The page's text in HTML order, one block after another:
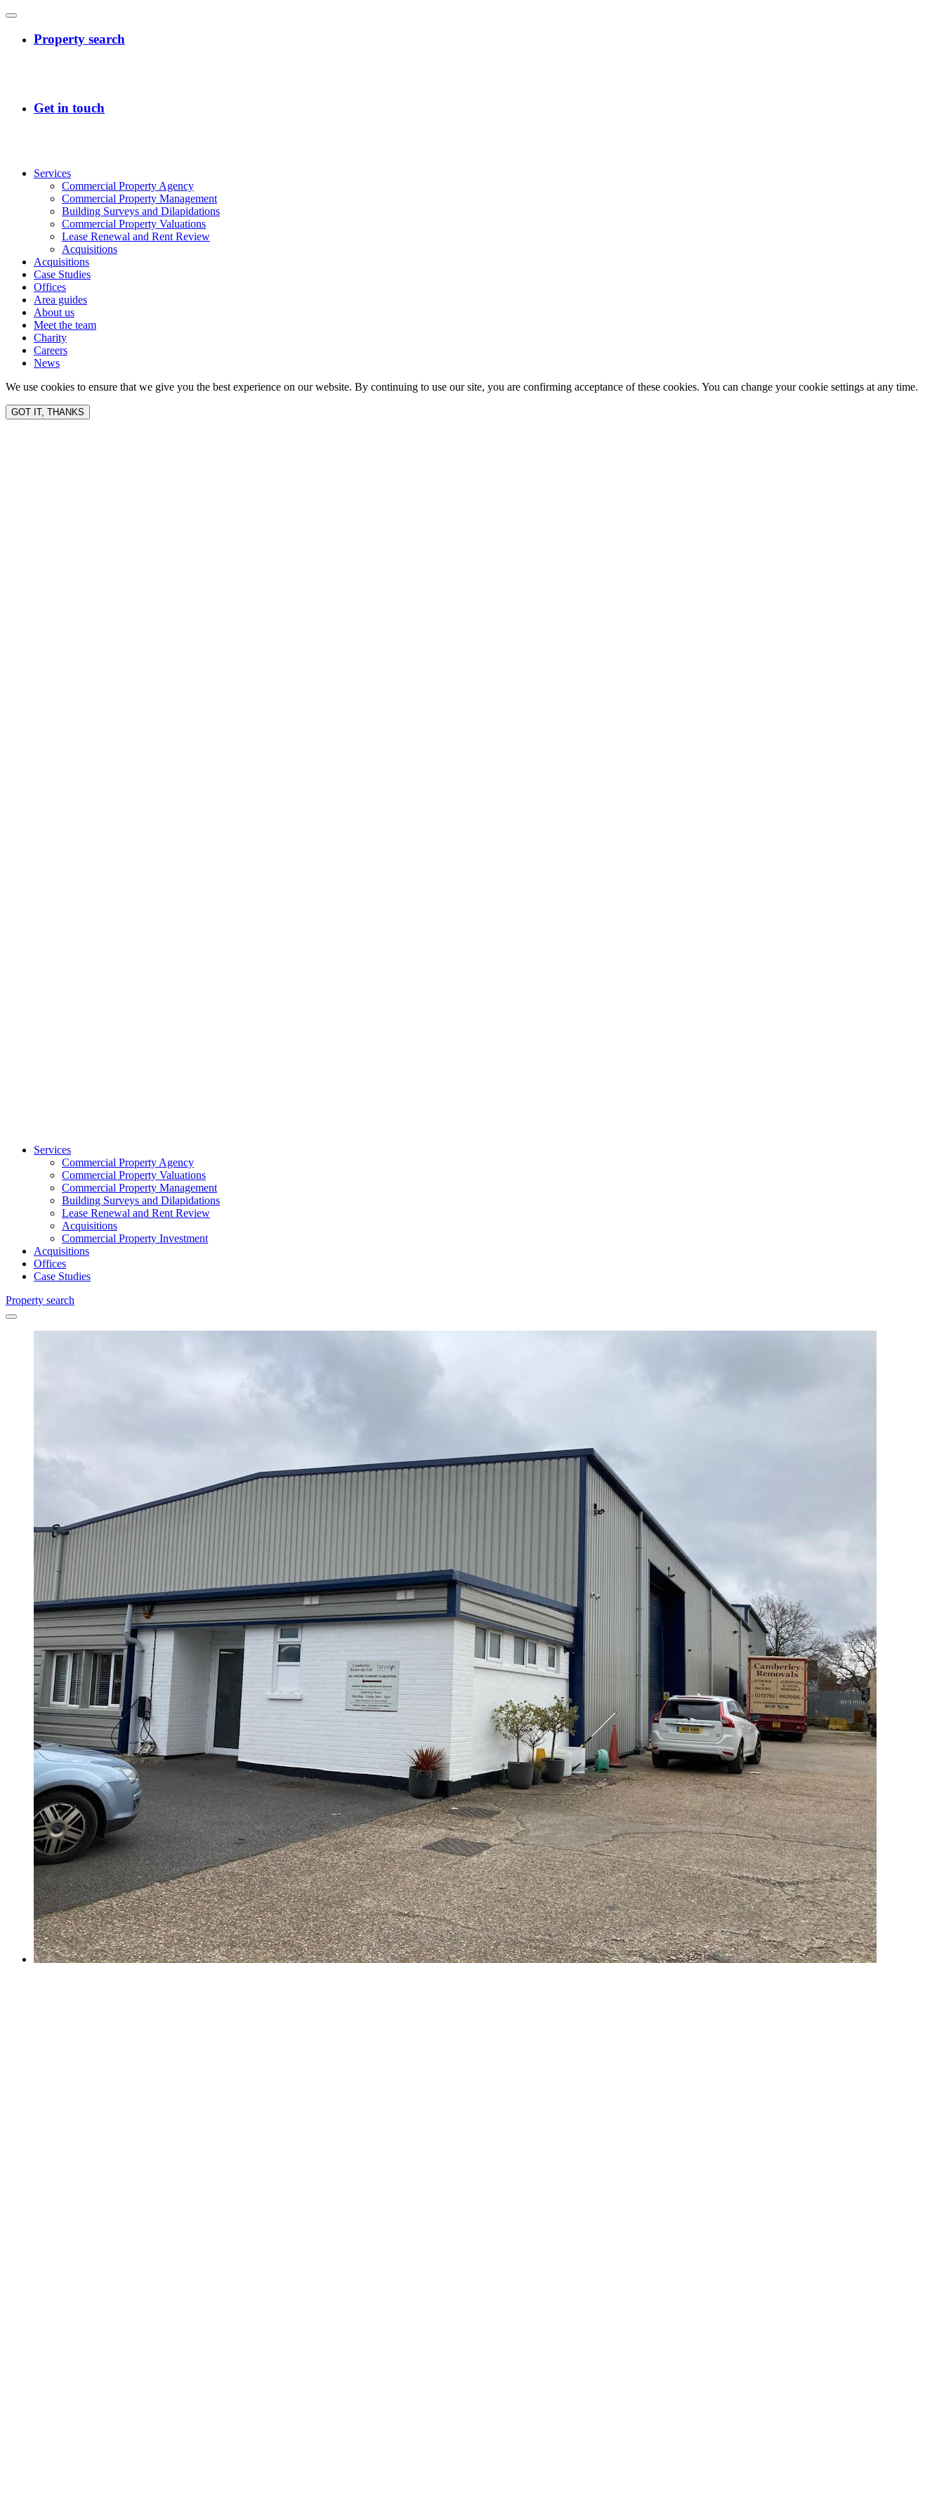
Services
Commercial Property Agency
Commercial Property Management
Building Surveys and Dilapidations
Commercial Property Valuations
Lease Renewal and Rent Review
Acquisitions
Acquisitions
Case Studies
Offices
Area guides
About us
Meet the team
Charity
Careers
News
We use cookies to ensure that we give you the best experience on our website. By continuing to use our site, you are confirming acceptance of these cookies. You can change your cookie settings at any time.
GOT IT, THANKS
Services
Commercial Property Agency
Commercial Property Valuations
Commercial Property Management
Building Surveys and Dilapidations
Lease Renewal and Rent Review
Acquisitions
Commercial Property Investment
Acquisitions
Offices
Case Studies
Property search